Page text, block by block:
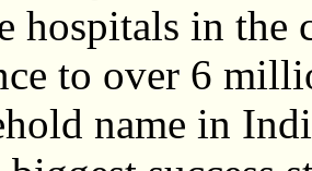
hospitals in the
to over 6
name in